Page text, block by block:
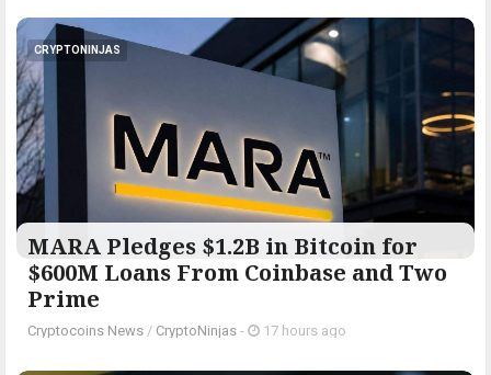
CRYPTONINJAS
MARA Pledges $1.2B in Bitcoin for
$600M Loans From Coinbase and Two
Prime
Cryptocoins News / CryptoNinjas - 17 hours ago